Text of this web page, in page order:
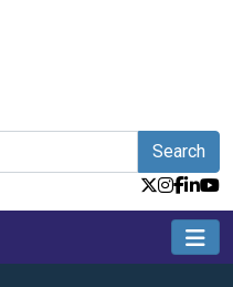
Search